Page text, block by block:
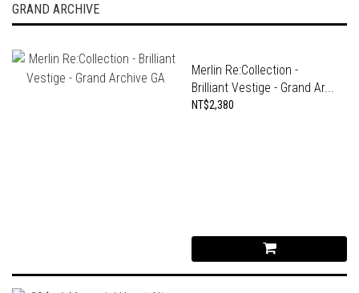
GRAND ARCHIVE
Merlin Re:Collection -
Brilliant Vestige - Grand Ar...
NT$2,380